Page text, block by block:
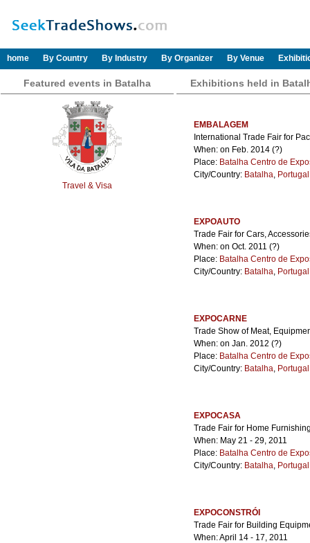
home By Country By Industry By Organizer By Venue
Featured events in Batalha
Travel & Visa
Exhibitions held in
EMBALAGEM
International Trade Fair for
When: on Feb. 2014 (?)
Place: Batalha Centro de
City/Country: Batalha, Portugal
EXPOAUTO
Trade Fair for Cars,
When: on Oct. 2011 (?)
Place: Batalha Centro de
City/Country: Batalha, Portugal
EXPOCARNE
Trade Show of Meat,
When: on Jan. 2012 (?)
Place: Batalha Centro de
City/Country: Batalha, Portugal
EXPOCASA
Trade Fair for Home
When: May 21 - 29, 2011
Place: Batalha Centro de
City/Country: Batalha, Portugal
EXPOCONSTRÓI
Trade Fair for Building
When: April 14 - 17, 2011